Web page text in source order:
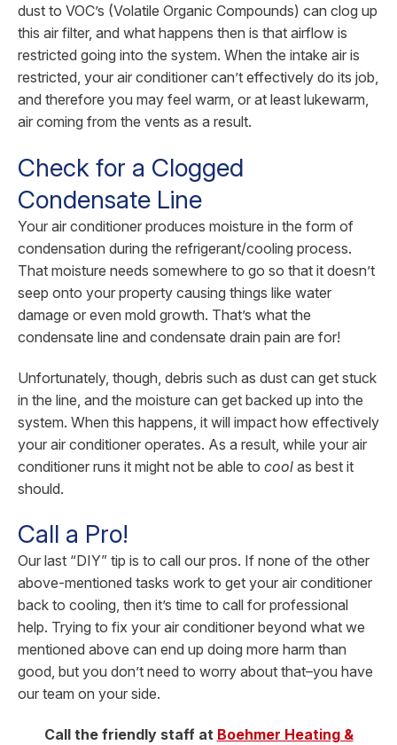
dust to VOC’s (Volatile Organic Compounds) can clog up
this air filter, and what happens then is that airflow is
restricted going into the system. When the intake air is
restricted, your air conditioner can’t effectively do its job,
and therefore you may feel warm, or at least lukewarm,
air coming from the vents as a result.
Check for a Clogged
Condensate Line
Your air conditioner produces moisture in the form of
condensation during the refrigerant/cooling process.
That moisture needs somewhere to go so that it doesn’t
seep onto your property causing things like water
damage or even mold growth. That’s what the
condensate line and condensate drain pain are for!
Unfortunately, though, debris such as dust can get stuck
in the line, and the moisture can get backed up into the
system. When this happens, it will impact how effectively
your air conditioner operates. As a result, while your air
conditioner runs it might not be able to cool as best it
should.
Call a Pro!
Our last “DIY” tip is to call our pros. If none of the other
above-mentioned tasks work to get your air conditioner
back to cooling, then it’s time to call for professional
help. Trying to fix your air conditioner beyond what we
mentioned above can end up doing more harm than
good, but you don’t need to worry about that–you have
our team on your side.
Call the friendly staff at Boehmer Heating &